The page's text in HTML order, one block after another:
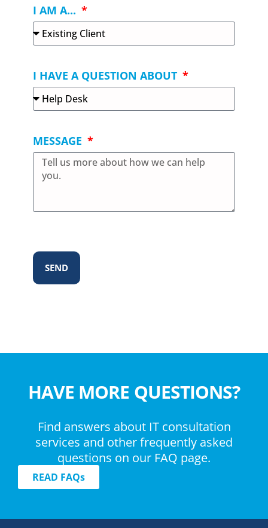
I AM A...
I HAVE A QUESTION ABOUT
MESSAGE
SEND
HAVE MORE QUESTIONS?
Find answers about IT consultation
services and other frequently asked
questions on our FAQ page.
READ FAQs